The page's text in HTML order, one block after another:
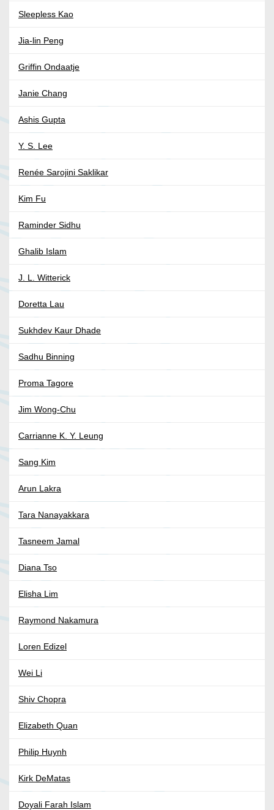
Sleepless Kao
Jia-lin Peng
Griffin Ondaatje
Janie Chang
Ashis Gupta
Y. S. Lee
Renée Sarojini Saklikar
Kim Fu
Raminder Sidhu
Ghalib Islam
J. L. Witterick
Doretta Lau
Sukhdev Kaur Dhade
Sadhu Binning
Proma Tagore
Jim Wong-Chu
Carrianne K. Y. Leung
Sang Kim
Arun Lakra
Tara Nanayakkara
Tasneem Jamal
Diana Tso
Elisha Lim
Raymond Nakamura
Loren Edizel
Wei Li
Shiv Chopra
Elizabeth Quan
Philip Huynh
Kirk DeMatas
Doyali Farah Islam